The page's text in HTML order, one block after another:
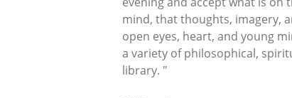
mind, that thoughts, imagery,
open eyes, heart, and young
a variety of philosophical,
library. "